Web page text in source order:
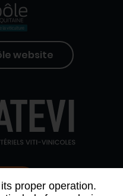
proper operation.
website
us